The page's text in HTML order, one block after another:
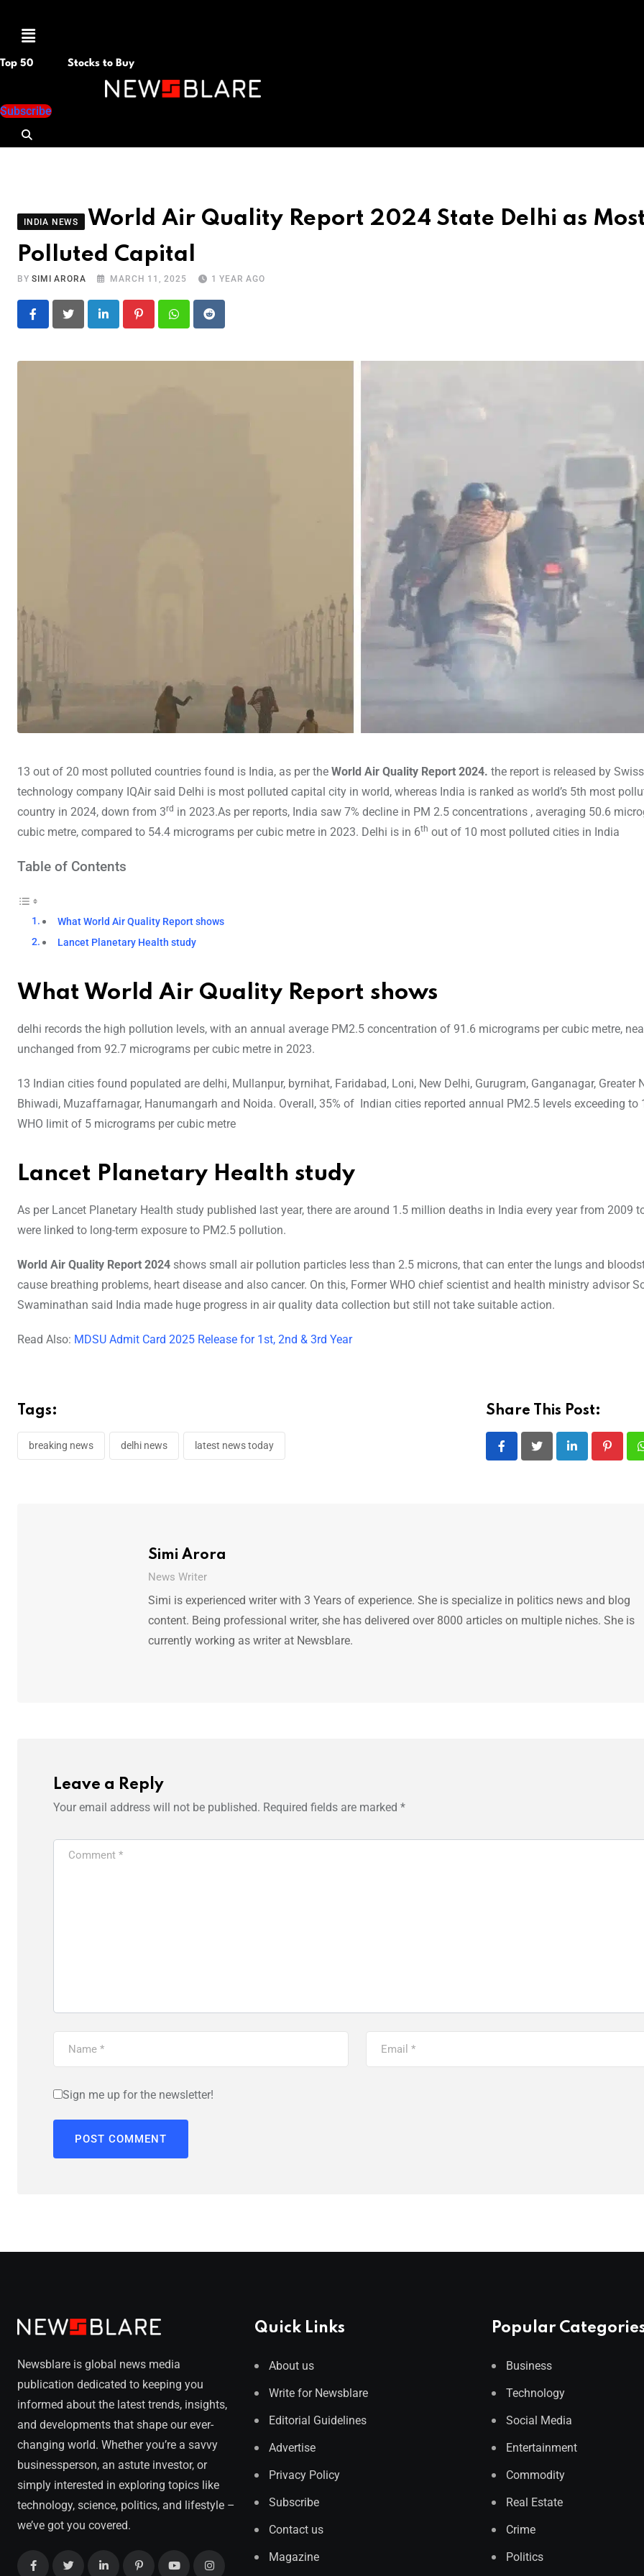
Menu
Top 50 Stocks to Buy
Subscribe
INDIA NEWS
World Air Quality Report 2024 State Delhi as
Polluted Capital
BYSIMI ARORA MARCH 11, 2025 1 YEAR AGO
LinkedIn PinterestWhatsapp
Reddit
13 out of 20 most polluted countries found is India, as per the World Air Quality Report 2024. the report is released by
technology company IQAir said Delhi is most polluted capital city in world, whereas India is ranked as world’s 5th most
country in 2024, down from 3rd in 2023.As per reports, India saw 7% decline in PM 2.5 concentrations , averaging 50.6
cubic metre, compared to 54.4 micrograms per cubic metre in 2023. Delhi is in 6th out of 10 most polluted cities in India
Table of Contents
What World Air Quality Report shows
Lancet Planetary Health study
What World Air Quality Report shows
delhi records the high pollution levels, with an annual average PM2.5 concentration of 91.6 micrograms per cubic metre,
unchanged from 92.7 micrograms per cubic metre in 2023.
13 Indian cities found populated are delhi, Mullanpur, byrnihat, Faridabad, Loni, New Delhi, Gurugram, Ganganagar, Greater
Bhiwadi, Muzaffarnagar, Hanumangarh and Noida. Overall, 35% of Indian cities reported annual PM2.5 levels exceeding to
WHO limit of 5 micrograms per cubic metre
Lancet Planetary Health study
As per Lancet Planetary Health study published last year, there are around 1.5 million deaths in India every year from 2009
were linked to long-term exposure to PM2.5 pollution.
World Air Quality Report 2024 shows small air pollution particles less than 2.5 microns, that can enter the lungs and
cause breathing problems, heart disease and also cancer. On this, Former WHO chief scientist and health ministry advisor
Swaminathan said India made huge progress in air quality data collection but still not take suitable action.
Read Also: MDSU Admit Card 2025 Release for 1st, 2nd & 3rd Year
Tags:
breaking news delhi news latest news today
Share This Post:
LinkedIn
Simi Arora
News Writer
Simi is experienced writer with 3 Years of experience. She is specialize in politics news and blog
content. Being professional writer, she has delivered over 8000 articles on multiple niches. She is
currently working as writer at Newsblare.
Leave a Reply
Your email address will not be published. Required fields are marked *
Sign me up for the newsletter!
Newsblare is global news media
publication dedicated to keeping you
informed about the latest trends, insights,
and developments that shape our ever-
changing world. Whether you’re a savvy
businessperson, an astute investor, or
simply interested in exploring topics like
technology, science, politics, and lifestyle –
we’ve got you covered.
Quick Links
About us
Write for Newsblare
Editorial Guidelines
Advertise
Privacy Policy
Subscribe
Contact us
Magazine
Popular
Business
Technology
Social Media
Entertainment
Commodity
Real Estate
Crime
Politics